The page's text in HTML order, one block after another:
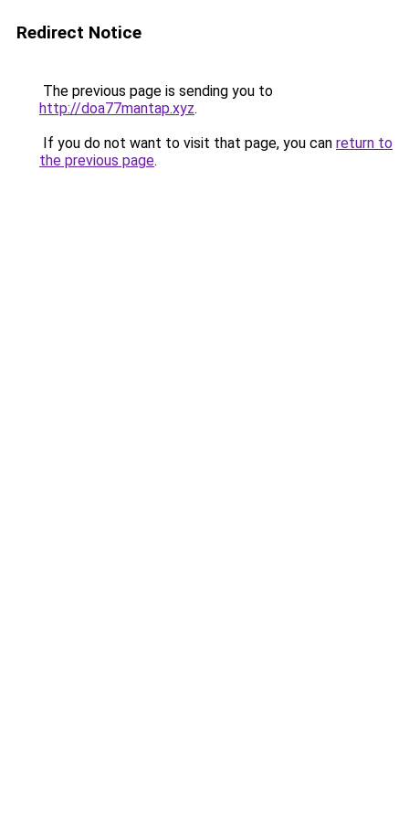
Redirect Notice
The previous page is sending you to
http://doa77mantap.xyz.
If you do not want to visit that page, you can return to
the previous page.